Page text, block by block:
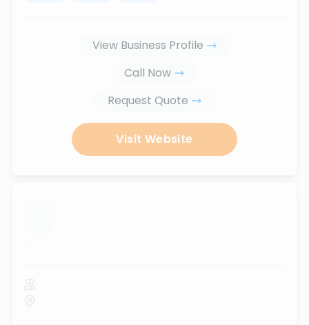
View Business Profile
Call Now
Request Quote
Visit Website
...